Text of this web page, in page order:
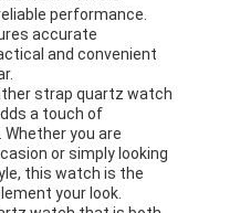
performance.
accurate
and convenient
strap quartz watch
a touch of
you are
or simply looking
this watch is the
your look.